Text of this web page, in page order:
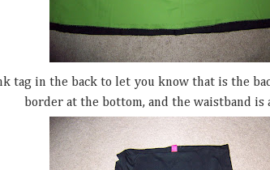
tag in the back to let you know that is the
border at the bottom, and the waistband is